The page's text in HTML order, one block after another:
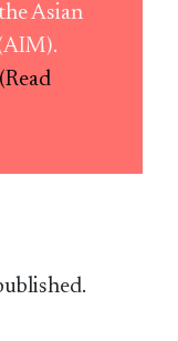
Asian